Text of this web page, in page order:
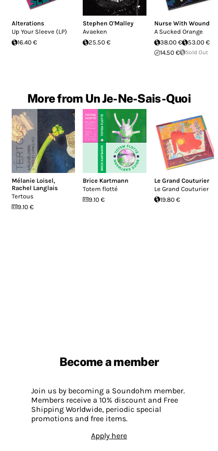
Alterations
Up Your Sleeve (LP)
16.40 €
Stephen O'Malley
Avaeken
25.50 €
Nurse With Wound
A Sucked Orange
38.00 €
53.00 €
14.50 €
Sold Out
More from Un Je-Ne-Sais-Quoi
Mélanie Loisel,
Rachel Langlais
Tertous
9.10 €
Brice Kartmann
Totem flotté
9.10 €
Le Grand Couturier
Le Grand Couturier
19.80 €
Become a member
Join us by becoming a Soundohm member.
Members receive a 10% discount and Free
Shipping Worldwide, periodic special
promotions and free items.
Apply here